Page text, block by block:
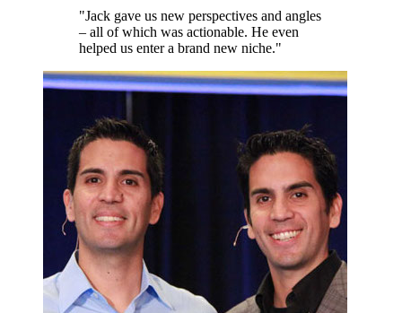
"Jack gave us new perspectives and angles
– all of which was actionable. He even
helped us enter a brand new niche."